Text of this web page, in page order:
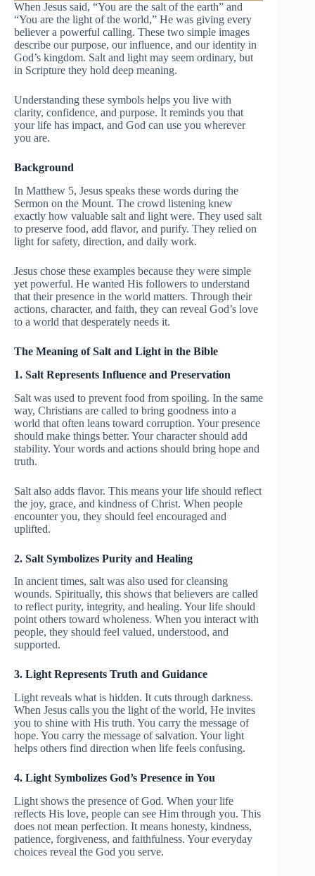
When Jesus said, “You are the salt of the earth” and
“You are the light of the world,” He was giving every
believer a powerful calling. These two simple images
describe our purpose, our influence, and our identity in
God’s kingdom. Salt and light may seem ordinary, but
in Scripture they hold deep meaning.
Understanding these symbols helps you live with
clarity, confidence, and purpose. It reminds you that
your life has impact, and God can use you wherever
you are.
Background
In Matthew 5, Jesus speaks these words during the
Sermon on the Mount. The crowd listening knew
exactly how valuable salt and light were. They used salt
to preserve food, add flavor, and purify. They relied on
light for safety, direction, and daily work.
Jesus chose these examples because they were simple
yet powerful. He wanted His followers to understand
that their presence in the world matters. Through their
actions, character, and faith, they can reveal God’s love
to a world that desperately needs it.
The Meaning of Salt and Light in the Bible
1. Salt Represents Influence and Preservation
Salt was used to prevent food from spoiling. In the same
way, Christians are called to bring goodness into a
world that often leans toward corruption. Your presence
should make things better. Your character should add
stability. Your words and actions should bring hope and
truth.
Salt also adds flavor. This means your life should reflect
the joy, grace, and kindness of Christ. When people
encounter you, they should feel encouraged and
uplifted.
2. Salt Symbolizes Purity and Healing
In ancient times, salt was also used for cleansing
wounds. Spiritually, this shows that believers are called
to reflect purity, integrity, and healing. Your life should
point others toward wholeness. When you interact with
people, they should feel valued, understood, and
supported.
3. Light Represents Truth and Guidance
Light reveals what is hidden. It cuts through darkness.
When Jesus calls you the light of the world, He invites
you to shine with His truth. You carry the message of
hope. You carry the message of salvation. Your light
helps others find direction when life feels confusing.
4. Light Symbolizes God’s Presence in You
Light shows the presence of God. When your life
reflects His love, people can see Him through you. This
does not mean perfection. It means honesty, kindness,
patience, forgiveness, and faithfulness. Your everyday
choices reveal the God you serve.